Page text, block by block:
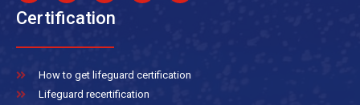
Certification
How to get lifeguard certification
Lifeguard recertification